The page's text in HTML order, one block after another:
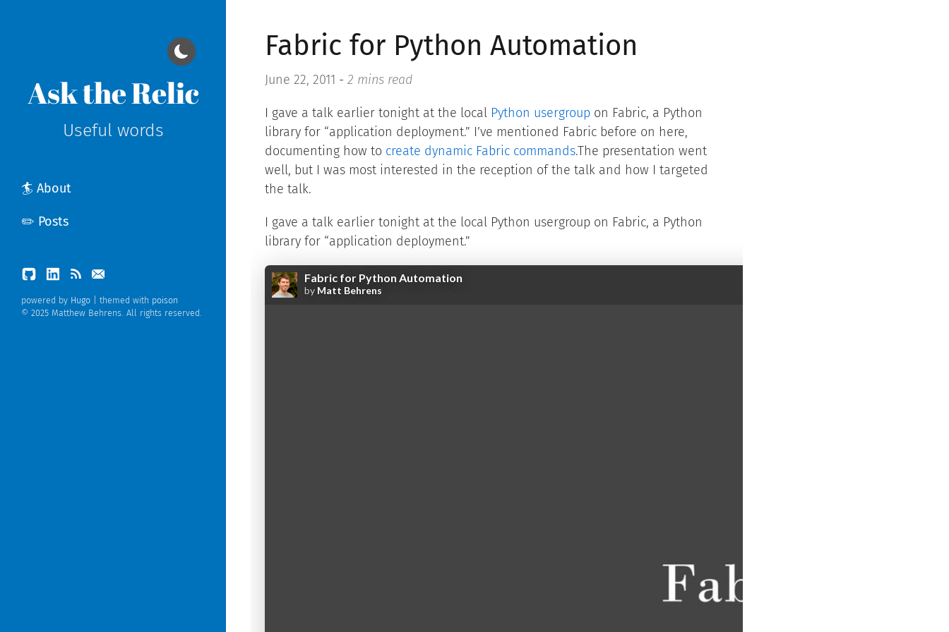
Ask the Relic
Useful words
🏄 About
✏️ Posts
powered by Hugo | themed with poison
© 2025 Matthew Behrens. All rights reserved.
Fabric for Python Automation
June 22, 2011 - 2 mins read
I gave a talk earlier tonight at the local Python usergroup on Fabric, a Python
library for “application deployment.” I’ve mentioned Fabric before on here,
documenting how to create dynamic Fabric commands.The presentation went
well, but I was most interested in the reception of the talk and how I targeted
the talk.
I gave a talk earlier tonight at the local Python usergroup on Fabric, a Python
library for “application deployment.”